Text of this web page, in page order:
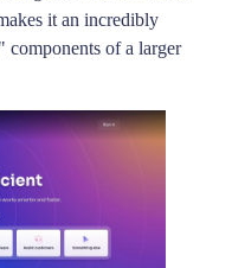
it an incredibly
of a larger